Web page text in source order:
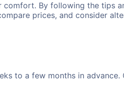
By following the tips
prices, and consider
to a few months in